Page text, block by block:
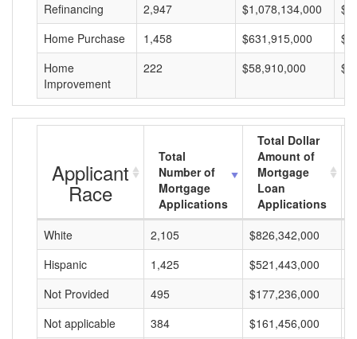
Refinancing
2,947 $1,078,134,000
Home Purchase
1,458 $631,915,000
Home
Improvement
222 $58,910,000
Applicant
Race
Total
Number of
Mortgage
Applications
Total Dollar
Amount of
Mortgage
Loan
Applications
White
2,105 $826,342,000
Hispanic
1,425 $521,443,000
Not Provided
495 $177,236,000
Not applicable
384 $161,456,000